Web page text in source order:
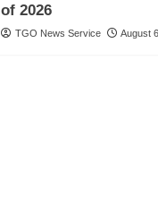
of 2026
TGO News Service August